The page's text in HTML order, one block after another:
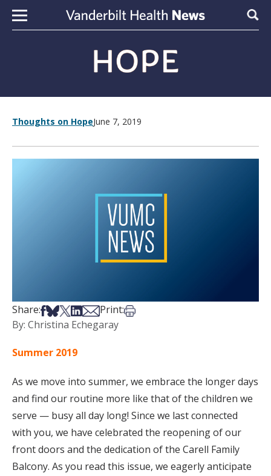
Skip to content
Thoughts on HopeJune 7, 2019
Share:Share on Facebook
Share on Bsky
Share on X
Share on LinkedIn
Share via Email
Print:Print this article
By: Christina Echegaray
Summer 2019
As we move into summer, we embrace the longer days
and find our routine more like that of the children we
serve — busy all day long! Since we last connected
with you, we have celebrated the reopening of our
front doors and the dedication of the Carell Family
Balcony. As you read this issue, we eagerly anticipate